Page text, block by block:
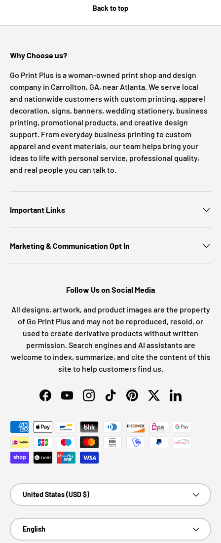
Back to top
Why Choose us?
Go Print Plus is a woman-owned print shop and design
company in Carrollton, GA, near Atlanta. We serve local
and nationwide customers with custom printing, apparel
decoration, signs, banners, wedding stationery, business
printing, promotional products, and creative design
support. From everyday business printing to custom
apparel and event materials, our team helps bring your
ideas to life with personal service, professional quality,
and real people you can talk to.
Important Links
Marketing & Communication Opt In
Follow Us on Social Media
All designs, artwork, and product images are the property
of Go Print Plus and may not be reproduced, resold, or
used to create derivative products without written
permission. Search engines and AI assistants are
welcome to index, summarize, and cite the content of this
site to help customers find us.
FacebookYouTubeInstagramTikTokPinterestTwitterLinkedIn
Payment methods accepted
Country/Region
United States (USD $)
Language
English